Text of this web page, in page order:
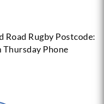
Road Rugby Postcode:
Thursday Phone